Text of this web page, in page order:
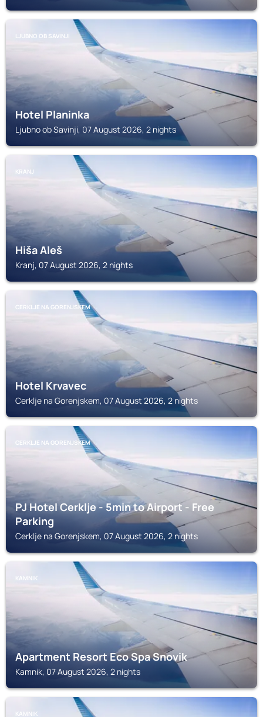
LJUBNO OB SAVINJI
Hotel Planinka
Ljubno ob Savinji, 07 August 2026, 2 nights
KRANJ
Hiša Aleš
Kranj, 07 August 2026, 2 nights
CERKLJE NA GORENJSKEM
Hotel Krvavec
Cerklje na Gorenjskem, 07 August 2026, 2 nights
CERKLJE NA GORENJSKEM
PJ Hotel Cerklje - 5min to Airport - Free
Parking
Cerklje na Gorenjskem, 07 August 2026, 2 nights
KAMNIK
Apartment Resort Eco Spa Snovik
Kamnik, 07 August 2026, 2 nights
KAMNIK